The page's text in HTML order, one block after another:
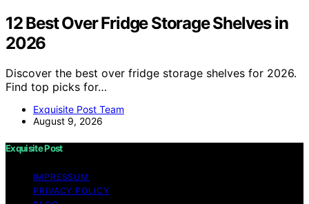
12 Best Over Fridge Storage Shelves in
2026
Discover the best over fridge storage shelves for 2026.
Find top picks for…
Exquisite Post Team
August 9, 2026
Exquisite Post
IMPRESSUM
PRIVACY POLICY